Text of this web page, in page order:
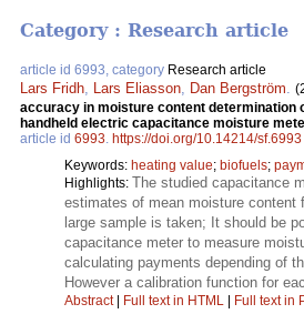
Category : Research article
article id 6993, category Research article
Lars Fridh Lars Eliasson Dan Bergström
accuracy in moisture content determination
handheld electric capacitance moisture
article id 6993 https://doi.org/10.14214/sf.6993
Keywords: heating value; biofuels;
Highlights: The studied capacitance
estimates of mean moisture
large sample is taken; It should be
capacitance meter to measure
calculating payments depending of
However a calibration function for
Abstract| Full text in HTML | Full text in